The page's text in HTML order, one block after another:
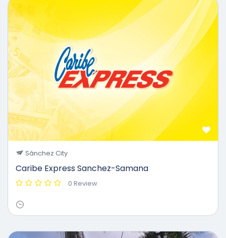
Sánchez City
Caribe Express Sanchez-Samana
0 Review